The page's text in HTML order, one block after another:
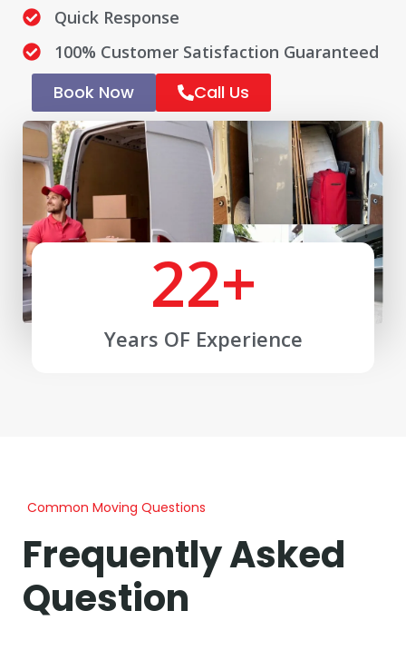
Quick Response
100% Customer Satisfaction Guaranteed
Book Now Call Us
Years OF Experience
22+
Common Moving Questions
Frequently Asked
Question